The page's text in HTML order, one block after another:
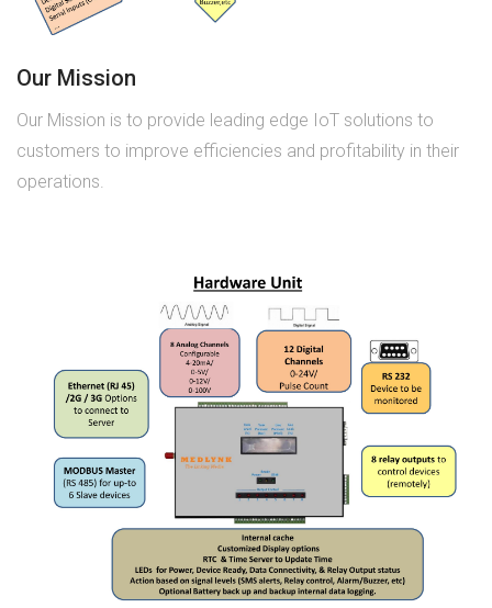
Our Mission
Our Mission is to provide leading edge IoT solutions to
customers to improve efficiencies and profitability in their
operations.